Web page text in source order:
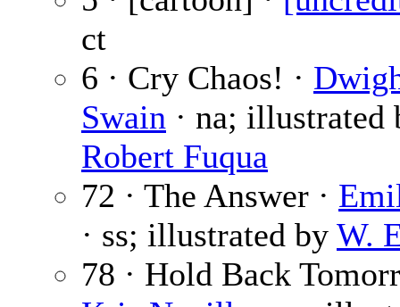
ct
6 · Cry Chaos! ·
Swain · na; illustrated
Robert Fuqua
72 · The Answer ·
· ss; illustrated by W.
78 · Hold Back